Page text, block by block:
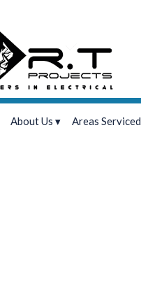
About Us Areas Serviced